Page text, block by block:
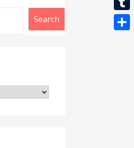
Search
k
r
t
s
l
e
i
b
T